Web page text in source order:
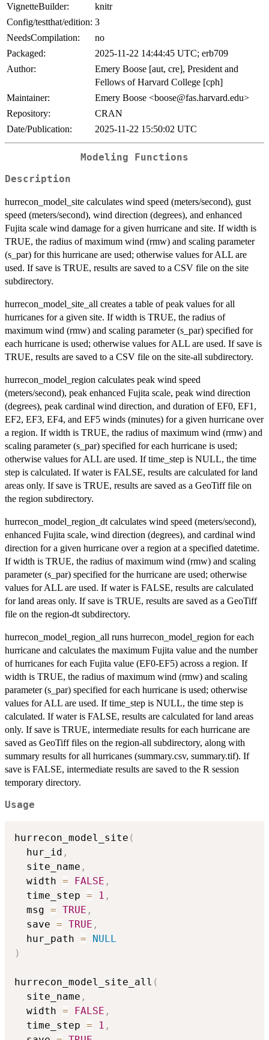
VignetteBuilder:
knitr
Config/testthat/edition: 3
NeedsCompilation:
no
Packaged:
2025-11-22 14:44:45 UTC; erb709
Author:
Emery Boose [aut, cre], President and
Fellows of Harvard College [cph]
Maintainer:
Emery Boose <boose@fas.harvard.edu>
Repository:
CRAN
Date/Publication:
2025-11-22 15:50:02 UTC
Modeling Functions
Description
hurrecon_model_site calculates wind speed (meters/second), gust
speed (meters/second), wind direction (degrees), and enhanced
Fujita scale wind damage for a given hurricane and site. If width is
TRUE, the radius of maximum wind (rmw) and scaling parameter
(s_par) for this hurricane are used; otherwise values for ALL are
used. If save is TRUE, results are saved to a CSV file on the site
subdirectory.
hurrecon_model_site_all creates a table of peak values for all
hurricanes for a given site. If width is TRUE, the radius of
maximum wind (rmw) and scaling parameter (s_par) specified for
each hurricane is used; otherwise values for ALL are used. If save is
TRUE, results are saved to a CSV file on the site-all subdirectory.
hurrecon_model_region calculates peak wind speed
(meters/second), peak enhanced Fujita scale, peak wind direction
(degrees), peak cardinal wind direction, and duration of EF0, EF1,
EF2, EF3, EF4, and EF5 winds (minutes) for a given hurricane over
a region. If width is TRUE, the radius of maximum wind (rmw) and
scaling parameter (s_par) specified for each hurricane is used;
otherwise values for ALL are used. If time_step is NULL, the time
step is calculated. If water is FALSE, results are calculated for land
areas only. If save is TRUE, results are saved as a GeoTiff file on
the region subdirectory.
hurrecon_model_region_dt calculates wind speed (meters/second),
enhanced Fujita scale, wind direction (degrees), and cardinal wind
direction for a given hurricane over a region at a specified datetime.
If width is TRUE, the radius of maximum wind (rmw) and scaling
parameter (s_par) specified for the hurricane are used; otherwise
values for ALL are used. If water is FALSE, results are calculated
for land areas only. If save is TRUE, results are saved as a GeoTiff
file on the region-dt subdirectory.
hurrecon_model_region_all runs hurrecon_model_region for each
hurricane and calculates the maximum Fujita value and the number
of hurricanes for each Fujita value (EF0-EF5) across a region. If
width is TRUE, the radius of maximum wind (rmw) and scaling
parameter (s_par) specified for each hurricane is used; otherwise
values for ALL are used. If time_step is NULL, the time step is
calculated. If water is FALSE, results are calculated for land areas
only. If save is TRUE, intermediate results for each hurricane are
saved as GeoTiff files on the region-all subdirectory, along with
summary results for all hurricanes (summary.csv, summary.tif). If
save is FALSE, intermediate results are saved to the R session
temporary directory.
Usage
hurrecon_model_site (
  hur_id
,
  site_name
,
  width
= FALSE ,
  time_step
= 1 ,
  msg
= TRUE ,
  save
= TRUE ,
  hur_path
=
NULL
)
hurrecon_model_site_all (
  site_name
,
  width
= FALSE ,
  time_step
= 1 ,